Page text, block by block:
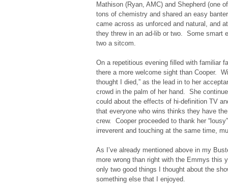
Mathison (Ryan, AMC) and Shepherd (one
tons of chemistry and shared an easy
came across as unforced and natural, and
they threw in an ad-lib or two. Some smart
two a sitcom.
On a repetitious evening filled with familiar
there a more welcome sight than Cooper.
thought I died,” as the lead in to her
crowd in the palm of her hand. She
could about the effects of hi-definition TV
that everyone who wins thinks they have
crew. Cooper proceeded to thank her
irreverent and touching at the same time,
As I’ve already mentioned above in my
more wrong than right with the Emmys this
only two good things I thought about the
something else that I enjoyed.